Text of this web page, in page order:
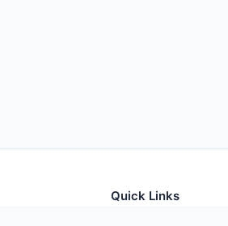
Quick Links